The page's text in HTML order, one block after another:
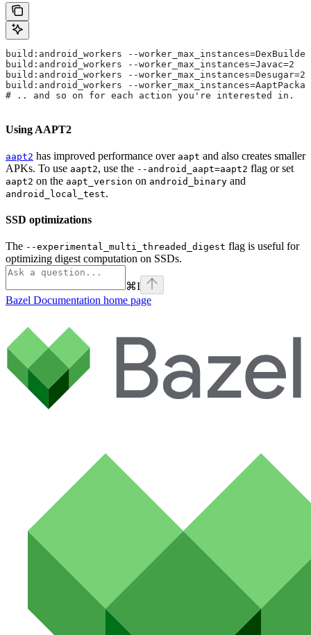
build:android_workers --
build:android_workers --worker_max_instances=Javac=2
build:android_workers --worker_max_instances=Desugar=2
build:android_workers --
# .. and so on for each action you're interested in.
Using AAPT2
aapt2 has improved performance over aapt and also creates smaller
APKs. To use aapt2, use the --android_aapt=aapt2 flag or set
aapt2 on the aapt_version on android_binary and
android_local_test.
SSD optimizations
The --experimental_multi_threaded_digest flag is useful for
optimizing digest computation on SSDs.
⌘I
Bazel Documentation home page